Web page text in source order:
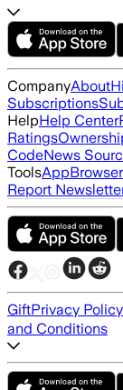
CompanyAbout
Subscriptions
HelpHelp Center
Ratings
CodeNews
ToolsApp
Report
GiftPrivacy Policy
and Conditions